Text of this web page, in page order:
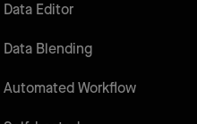
Data Editor
Data Blending
Automated Workflow